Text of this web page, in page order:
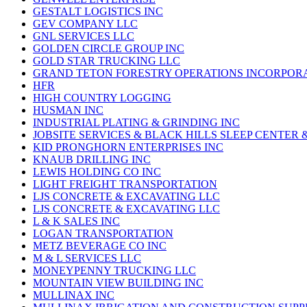
GESTALT LOGISTICS INC
GEV COMPANY LLC
GNL SERVICES LLC
GOLDEN CIRCLE GROUP INC
GOLD STAR TRUCKING LLC
GRAND TETON FORESTRY OPERATIONS
HFR
HIGH COUNTRY LOGGING
HUSMAN INC
INDUSTRIAL PLATING & GRINDING INC
JOBSITE SERVICES & BLACK HILLS SLEEP CENTER
KID PRONGHORN ENTERPRISES INC
KNAUB DRILLING INC
LEWIS HOLDING CO INC
LIGHT FREIGHT TRANSPORTATION
LJS CONCRETE & EXCAVATING LLC
LJS CONCRETE & EXCAVATING LLC
L & K SALES INC
LOGAN TRANSPORTATION
METZ BEVERAGE CO INC
M & L SERVICES LLC
MONEYPENNY TRUCKING LLC
MOUNTAIN VIEW BUILDING INC
MULLINAX INC